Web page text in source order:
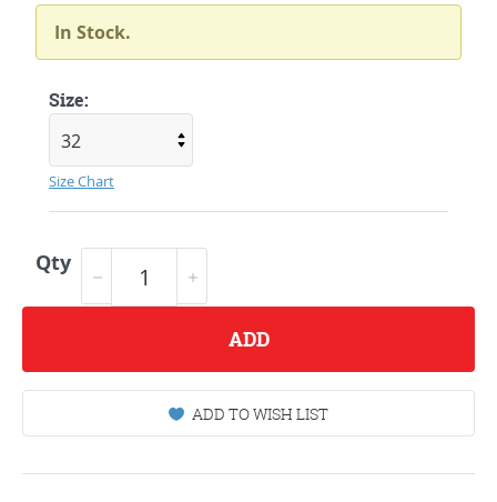
In Stock.
Size:
Size Chart
Qty
ADD
ADD TO WISH LIST